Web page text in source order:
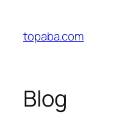
content
topaba.com
Blog